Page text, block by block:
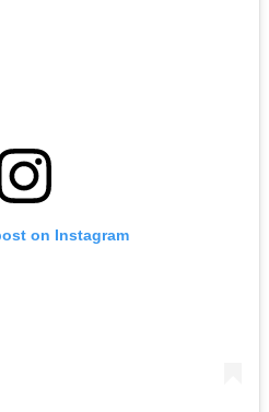
on Instagram